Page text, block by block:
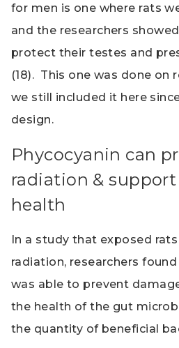
for men is one where rats
and the researchers
protect their testes and
(18). This one was done on
we still included it here
design.
Phycocyanin can
radiation &
health
In a study that exposed
radiation, researchers
was able to prevent
the health of the gut
the quantity of beneficial